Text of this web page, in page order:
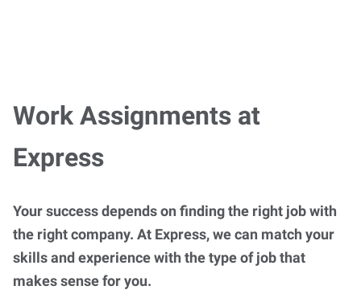
Work Assignments at
Express
Your success depends on finding the right job with
the right company. At Express, we can match your
skills and experience with the type of job that
makes sense for you.